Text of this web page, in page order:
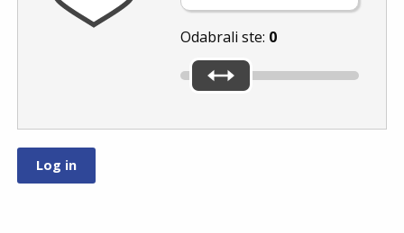
Odabrali ste: 0